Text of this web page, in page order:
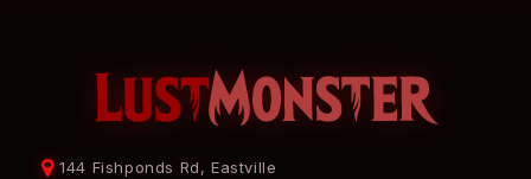
144 Fishponds Rd, Eastville